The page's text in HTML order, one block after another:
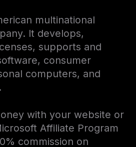
multinational
It develops,
supports and
consumer
computers, and
with your website or
Affiliate Program
commission on